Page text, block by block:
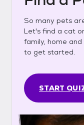
So many pets
Let's find a cat
family, home
to get started.
START